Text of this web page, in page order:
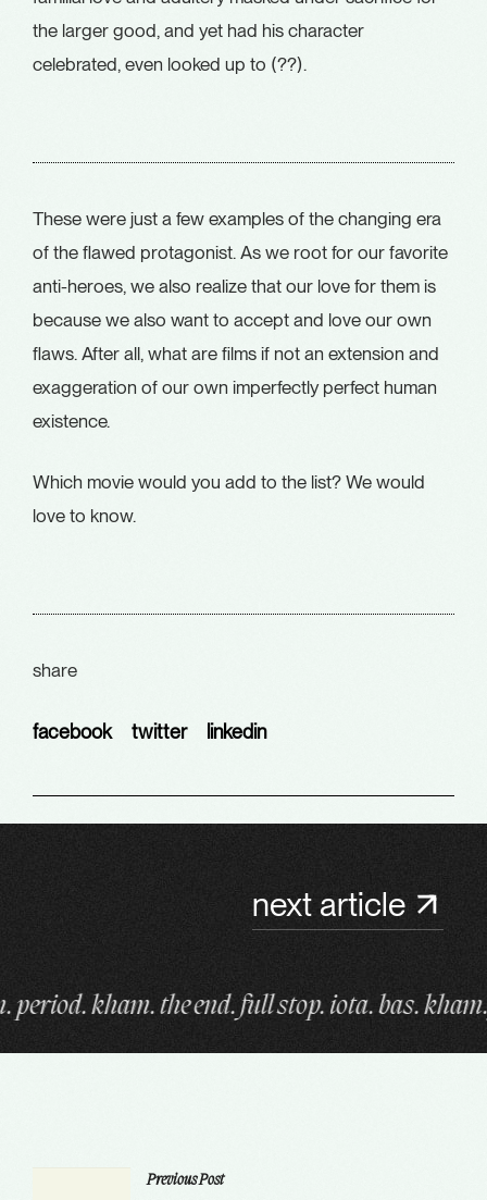
the larger good, and yet had his character
celebrated, even looked up to (??).
These were just a few examples of the changing era
of the flawed protagonist. As we root for our favorite
anti-heroes, we also realize that our love for them is
because we also want to accept and love our own
flaws. After all, what are films if not an extension and
exaggeration of our own imperfectly perfect human
existence.
Which movie would you add to the list? We would
love to know.
share
facebook twitter linkedin
next article
full stop. iota. bas. kham. fin. period. kham.
Previous Post